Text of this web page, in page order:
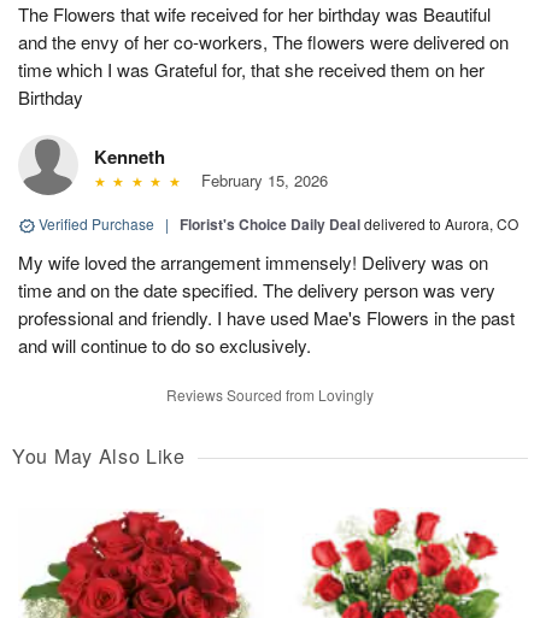
The Flowers that wife received for her birthday was Beautiful
and the envy of her co-workers, The flowers were delivered on
time which I was Grateful for, that she received them on her
Birthday
Kenneth
February 15, 2026
Verified Purchase | Florist's Choice Daily Dealdelivered to Aurora, CO
My wife loved the arrangement immensely! Delivery was on
time and on the date specified. The delivery person was very
professional and friendly. I have used Mae's Flowers in the past
and will continue to do so exclusively.
Reviews Sourced from Lovingly
You May Also Like